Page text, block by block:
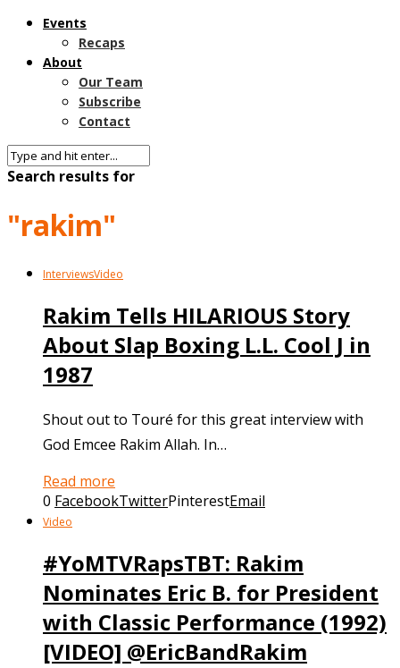
Events
Recaps
About
Our Team
Subscribe
Contact
Search results for
"rakim"
InterviewsVideo
Rakim Tells HILARIOUS Story
About Slap Boxing L.L. Cool J in
1987
Shout out to Touré for this great interview with
God Emcee Rakim Allah. In…
Read more
0 FacebookTwitterPinterestEmail
Video
#YoMTVRapsTBT: Rakim
Nominates Eric B. for President
with Classic Performance (1992)
[VIDEO] @EricBandRakim